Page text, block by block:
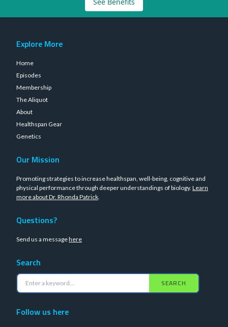
Explore More
Home
Episodes
Membership
The Aliquot
About
Healthspan Gear
Genetics
Our Mission
Promoting strategies to increase healthspan, well-being, cognitive and
physical performance through deeper understandings of biology. Learn
more about Dr. Rhonda Patrick.
Questions?
Send us a messagehere
Search
SEARCH
Follow us here